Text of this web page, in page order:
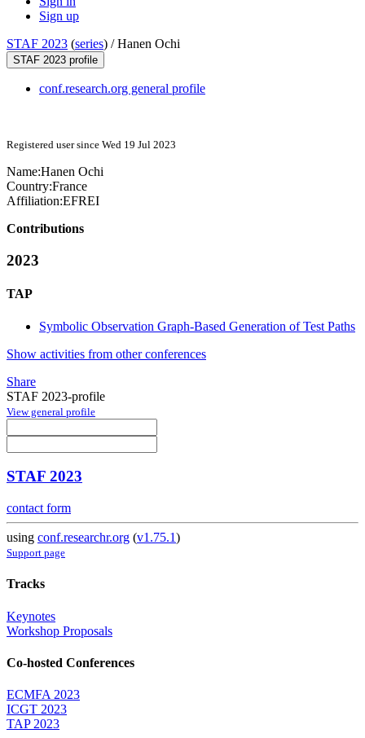
Sign up
STAF 2023 (series) /Hanen Ochi
STAF 2023 profile
conf.research.org general profile
Registered user since Wed 19 Jul 2023
Name:Hanen Ochi
Country:France
Affiliation:EFREI
Contributions
2023
TAP
Symbolic Observation Graph-Based Generation of Test Paths
Show activities from other conferences
Share
STAF 2023-profile
View general profile
STAF 2023
contact form
using conf.researchr.org (v1.75.1)
Support page
Tracks
Keynotes
Workshop Proposals
Co-hosted Conferences
ECMFA 2023
ICGT 2023
TAP 2023